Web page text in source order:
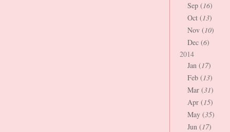
Sep (16)
Oct (13)
Nov (10)
Dec (6)
2014
Jan (17)
Feb (13)
Mar (31)
Apr (15)
May (35)
Jun (17)